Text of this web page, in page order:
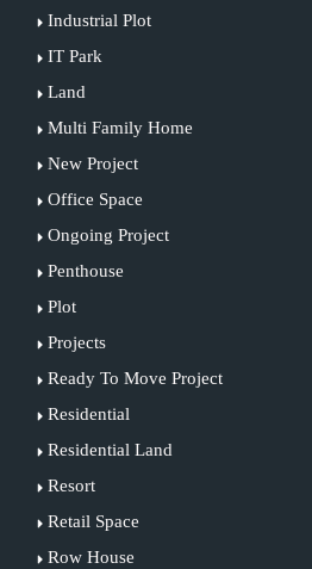
Industrial Plot
IT Park
Land
Multi Family Home
New Project
Office Space
Ongoing Project
Penthouse
Plot
Projects
Ready To Move Project
Residential
Residential Land
Resort
Retail Space
Row House